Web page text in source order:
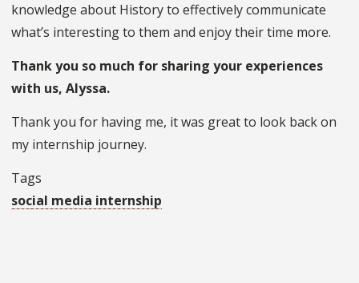
knowledge about History to effectively communicate
what’s interesting to them and enjoy their time more.
Thank you so much for sharing your experiences
with us, Alyssa.
Thank you for having me, it was great to look back on
my internship journey.
Tags
social media internship